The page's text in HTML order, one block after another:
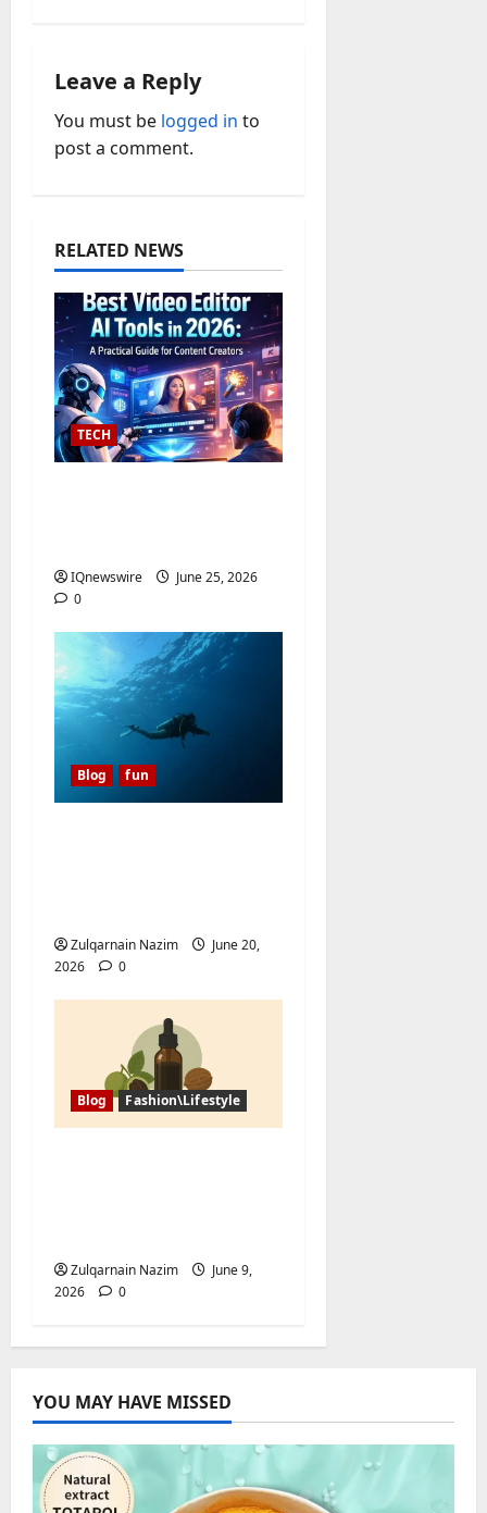
v
i
g
t
i
o
n
Leave a Reply
You must be logged in to
post a comment.
RELATED NEWS
TECH
IQnewswire
June 25, 2026
0
Blog fun
Zulqarnain Nazim
June 20,
2026
0
Blog Fashion\Lifestyle
Zulqarnain Nazim
June 9,
2026
0
YOU MAY HAVE MISSED